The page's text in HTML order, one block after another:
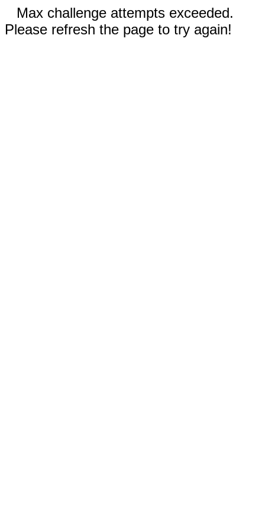
Max challenge attempts exceeded.
Please refresh the page to try again!